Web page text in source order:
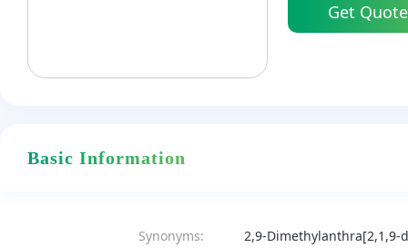
Get Quote
Basic Information
Synonyms:
2,9-Dimethylanthra[2,1,9-